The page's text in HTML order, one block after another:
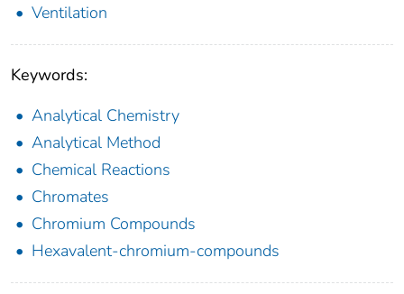
Ventilation
Keywords:
Analytical Chemistry
Analytical Method
Chemical Reactions
Chromates
Chromium Compounds
Hexavalent-chromium-compounds